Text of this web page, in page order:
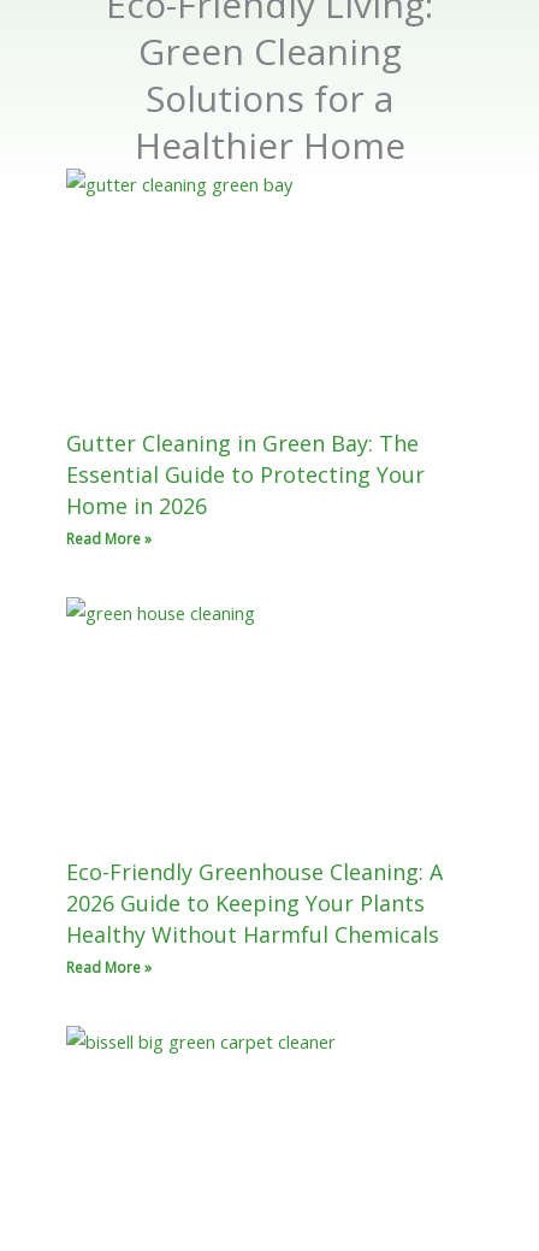
Green Cleaning
Solutions for a
Healthier Home
Gutter Cleaning in Green Bay: The
Essential Guide to Protecting Your
Home in 2026
Read More »
Eco-Friendly Greenhouse Cleaning: A
2026 Guide to Keeping Your Plants
Healthy Without Harmful Chemicals
Read More »